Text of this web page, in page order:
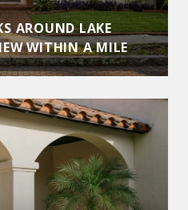
AROUND LAKE
WITHIN A MILE